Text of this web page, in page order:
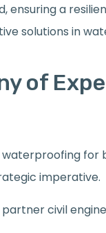
ensuring a
solutions in
of
imperative.
civil